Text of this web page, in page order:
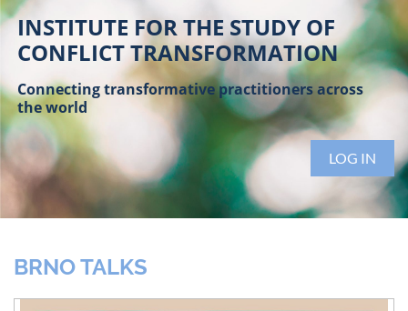
INSTITUTE FOR THE STUDY OF
CONFLICT TRANSFORMATION
Connecting transformative practitioners across
the world
LOG IN
BRNO TALKS